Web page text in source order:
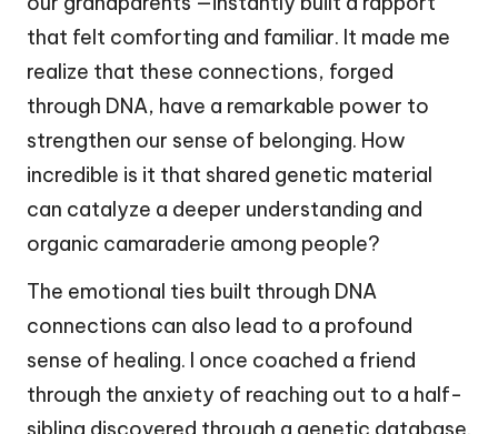
that felt comforting and familiar. It made me
realize that these connections, forged
through DNA, have a remarkable power to
strengthen our sense of belonging. How
incredible is it that shared genetic material
can catalyze a deeper understanding and
organic camaraderie among people?
The emotional ties built through DNA
connections can also lead to a profound
sense of healing. I once coached a friend
through the anxiety of reaching out to a half-